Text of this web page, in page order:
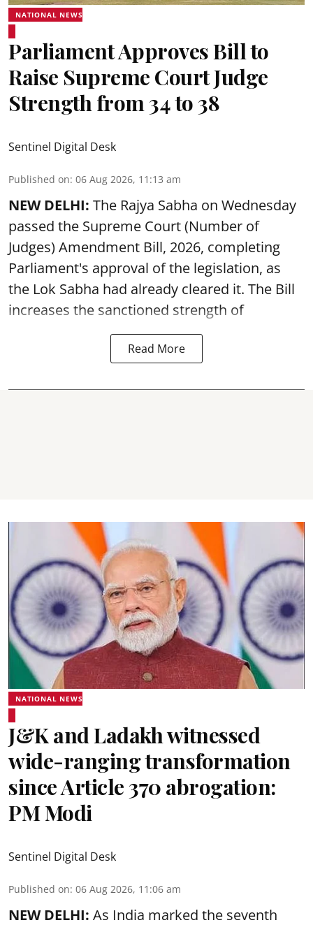
NATIONAL NEWS
Parliament Approves Bill to
Raise Supreme Court Judge
Strength from 34 to 38
Sentinel Digital Desk
Published on: 06 Aug 2026, 11:13 am
NEW DELHI: The Rajya Sabha on Wednesday
passed the Supreme Court (Number of
Judges) Amendment Bill, 2026, completing
Parliament's approval of the legislation, as
the Lok Sabha had already cleared it. The Bill
increases the sanctioned strength of
Read More
NATIONAL NEWS
J&K and Ladakh witnessed
wide-ranging transformation
since Article 370 abrogation:
PM Modi
Sentinel Digital Desk
Published on: 06 Aug 2026, 11:06 am
NEW DELHI: As India marked the seventh